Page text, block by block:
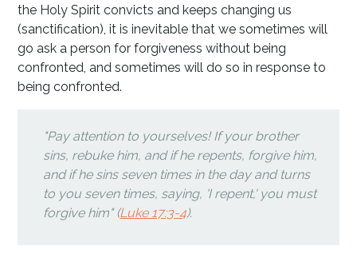
the Holy Spirit convicts and keeps changing us
(sanctification), it is inevitable that we sometimes will
go ask a person for forgiveness without being
confronted, and sometimes will do so in response to
being confronted.
"Pay attention to yourselves! If your brother
sins, rebuke him, and if he repents, forgive him,
and if he sins seven times in the day and turns
to you seven times, saying, 'I repent,' you must
forgive him" (Luke 17:3-4).